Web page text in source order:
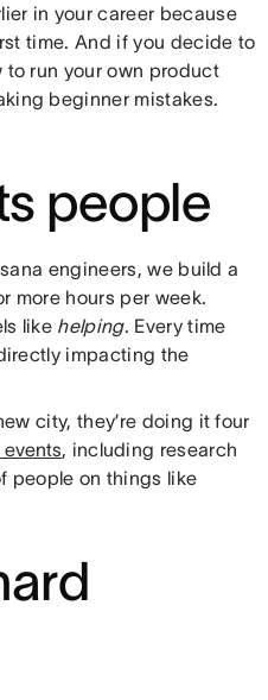
in your career because
time. And if you decide to
to run your own product
beginner mistakes.
people
engineers, we build a
more hours per week.
like helping. Every time
impacting the
city, they’re doing it four
events, including research
people on things like